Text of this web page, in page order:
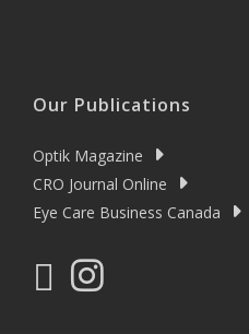
Our Publications
Optik Magazine
CRO Journal Online
Eye Care Business Canada